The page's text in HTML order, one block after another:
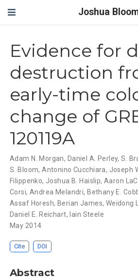
Joshua
Evidence for
destruction
early-time
change of
120119A
Adam N. Morgan, Daniel A. Perley,S.
S. Bloom,Antonino Cucchiara, Joseph
Filippenko, Joshua B. Haislip,Aaron
Corsi, Andrea Melandri, Bethany E.
Assaf Horesh, Berian James, Weidong
Daniel E. Reichart, Iain Steele
May 2014
Cite DOI
Abstract